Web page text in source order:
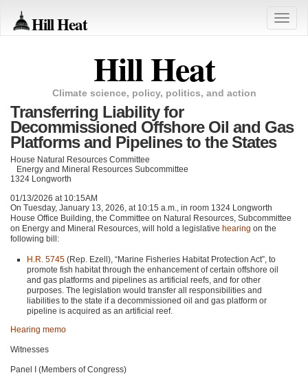
Hill Heat
Toggle
Hill Heat
Climate science, policy, politics, and action
Transferring Liability for
Decommissioned Offshore Oil and Gas
Platforms and Pipelines to the States
House Natural Resources Committee
Energy and Mineral Resources Subcommittee
1324 Longworth
01/13/2026 at 10:15AM
On Tuesday, January 13, 2026, at 10:15 a.m., in room 1324 Longworth
House Office Building, the Committee on Natural Resources, Subcommittee
on Energy and Mineral Resources, will hold a legislative hearing on the
following bill:
H.R. 5745 (Rep. Ezell), “Marine Fisheries Habitat Protection Act”, to
promote fish habitat through the enhancement of certain offshore oil
and gas platforms and pipelines as artificial reefs, and for other
purposes. The legislation would transfer all responsibilities and
liabilities to the state if a decommissioned oil and gas platform or
pipeline is acquired as an artificial reef.
Hearing memo
Witnesses
Panel I (Members of Congress)